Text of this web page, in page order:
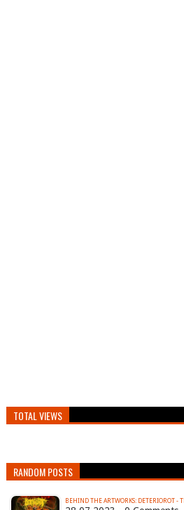
TOTAL VIEWS
RANDOM POSTS
BEHIND THE ARTWORKS: DETERIOROT -